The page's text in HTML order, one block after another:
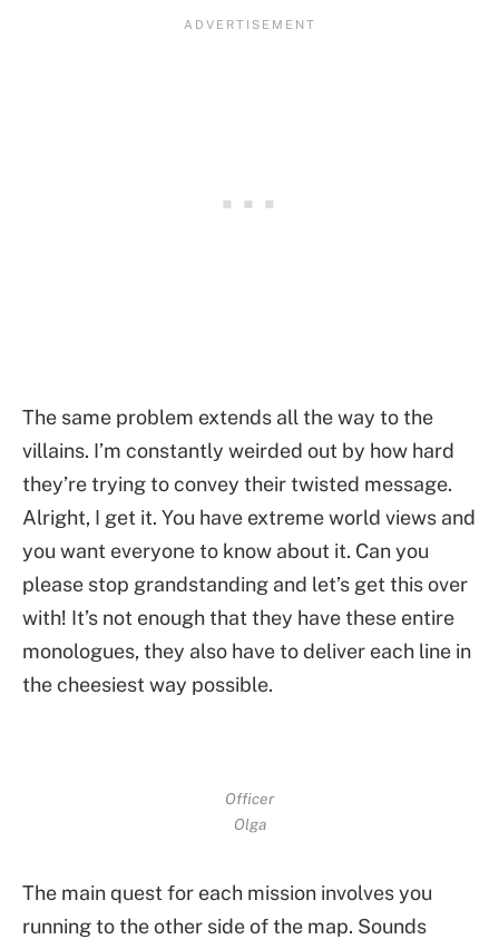
The same problem extends all the way to the
villains. I’m constantly weirded out by how hard
they’re trying to convey their twisted message.
Alright, I get it. You have extreme world views and
you want everyone to know about it. Can you
please stop grandstanding and let’s get this over
with! It’s not enough that they have these entire
monologues, they also have to deliver each line in
the cheesiest way possible.
Officer
Olga
The main quest for each mission involves you
running to the other side of the map. Sounds